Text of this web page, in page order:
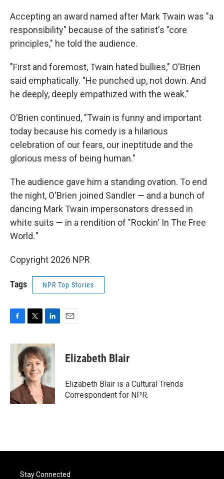
Accepting an award named after Mark Twain was "a
responsibility" because of the satirist's "core
principles," he told the audience.
"First and foremost, Twain hated bullies," O'Brien
said emphatically. "He punched up, not down. And
he deeply, deeply empathized with the weak."
O'Brien continued, "Twain is funny and important
today because his comedy is a hilarious
celebration of our fears, our ineptitude and the
glorious mess of being human."
The audience gave him a standing ovation. To end
the night, O'Brien joined Sandler — and a bunch of
dancing Mark Twain impersonators dressed in
white suits — in a rendition of "Rockin' In The Free
World."
Copyright 2026 NPR
Tags NPR Top Stories
c
k
i
t
t
e
r
n
k
e
d
n
Elizabeth Blair
Elizabeth Blair is a Cultural Trends
Correspondent for NPR.
Stay Connected